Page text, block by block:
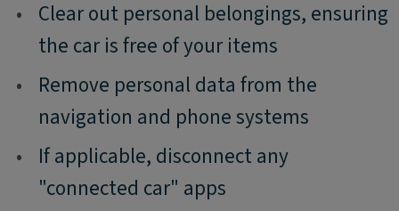
•
Clear out personal belongings, ensuring
the car is free of your items
•
Remove personal data from the
navigation and phone systems
•
If applicable, disconnect any
"connected car" apps